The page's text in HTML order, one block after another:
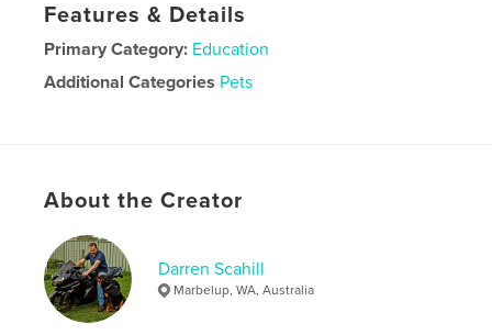
Features & Details
Primary Category: Education
Additional Categories Pets
Softcover: 9781764139212
LanguageEnglish
About the Creator
Darren Scahill
Marbelup, WA, Australia